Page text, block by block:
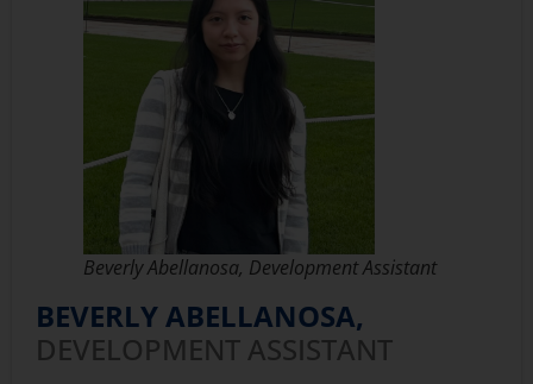
Beverly Abellanosa, Development Assistant
BEVERLY ABELLANOSA,
DEVELOPMENT ASSISTANT